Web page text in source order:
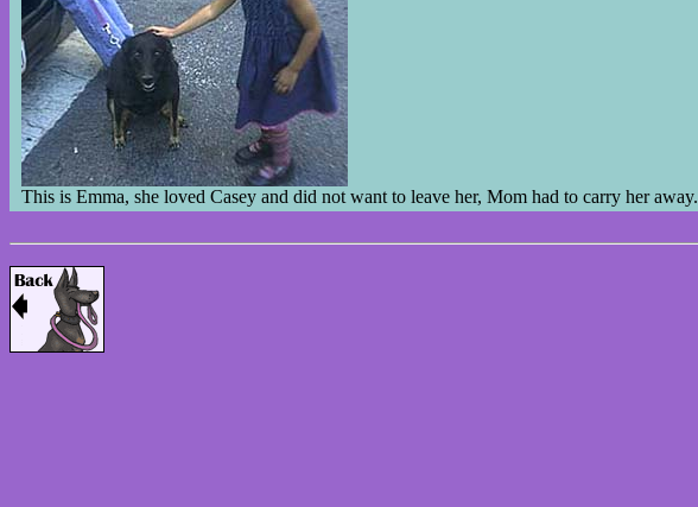
This is Emma, she loved Casey and did not want to leave her, Mom had to carry her away.